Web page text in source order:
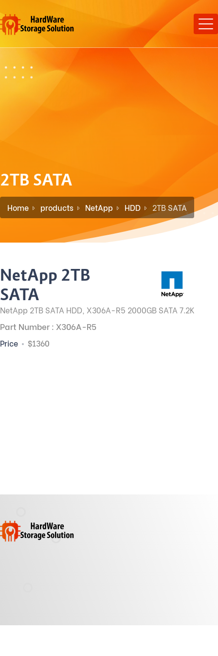
2TB SATA
Home products NetApp HDD 2TB SATA
NetApp 2TB
SATA
NetApp 2TB SATA HDD, X306A-R5 2000GB SATA 7.2K
Part Number : X306A-R5
Price $1360